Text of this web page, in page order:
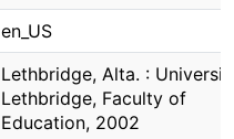
en_US
Lethbridge, Alta. :
Lethbridge, Faculty of
Education, 2002